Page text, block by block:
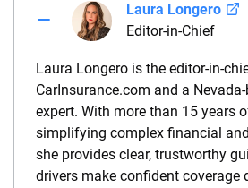
Laura Longero
Editor-in-Chief
Laura Longero is the editor-in-
CarInsurance.com and a
expert. With more than 15 years
simplifying complex financial
she provides clear, trustworthy
drivers make confident coverage